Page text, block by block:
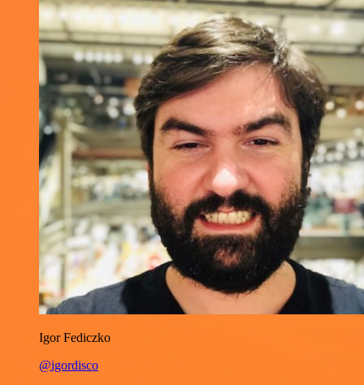
Igor Fediczko
@igordisco